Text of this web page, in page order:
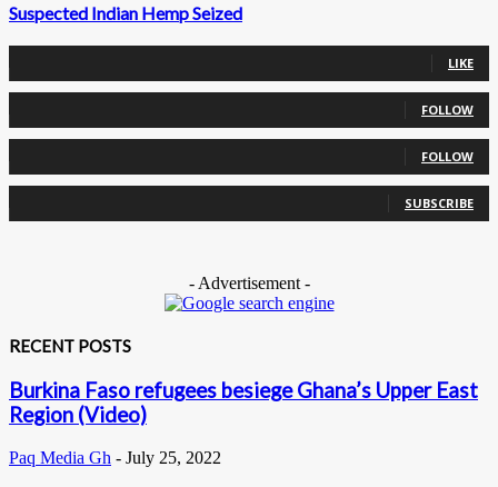
Suspected Indian Hemp Seized
LIKE
FOLLOW
FOLLOW
SUBSCRIBE
- Advertisement -
RECENT POSTS
Burkina Faso refugees besiege Ghana’s Upper East
Region (Video)
Paq Media Gh - July 25, 2022